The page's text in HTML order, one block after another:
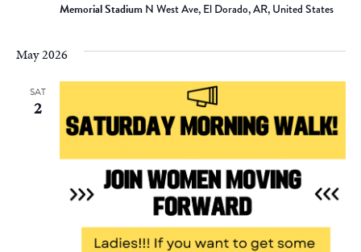
Memorial Stadium N West Ave, El Dorado, AR, United States
May 2026
SAT
2